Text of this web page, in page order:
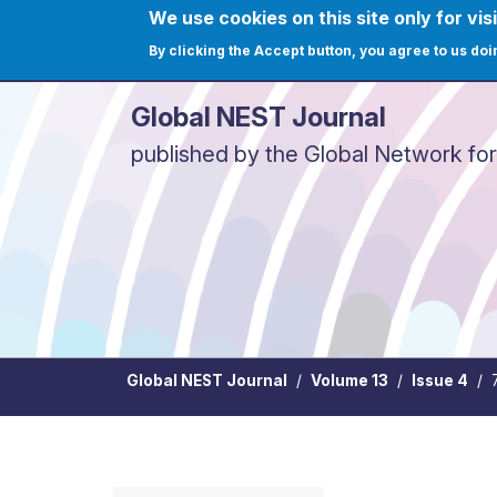
We use cookies on this site only for
By clicking the Accept button, you agree to us
Skip to main content
User
Global NEST Journal
published by the Global Network
Global NEST Journal Volume 13 Issue 4